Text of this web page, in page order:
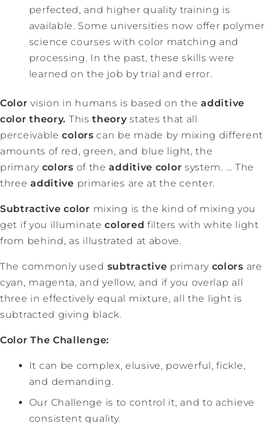
perfected, and higher quality training is
available. Some universities now offer polymer
science courses with color matching and
processing. In the past, these skills were
learned on the job by trial and error.
Color vision in humans is based on theadditive
color theory. Thistheory states that all
perceivablecolors can be made by mixing different
amounts of red, green, and blue light, the
primary colors of theadditive color system. … The
threeadditive primaries are at the center.
Subtractive color mixing is the kind of mixing you
get if you illuminatecolored filters with white light
from behind, as illustrated at above.
The commonly used subtractive primary colors are
cyan, magenta, and yellow, and if you overlap all
three in effectively equal mixture, all the light is
subtracted giving black.
Color The Challenge:
It can be complex, elusive, powerful, fickle,
and demanding.
Our Challenge is to control it, and to achieve
consistent quality.